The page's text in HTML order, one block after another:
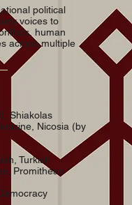
political
voices to
human
across multiple
Shiakolas
Nicosia (by
Turkish
Promitheas